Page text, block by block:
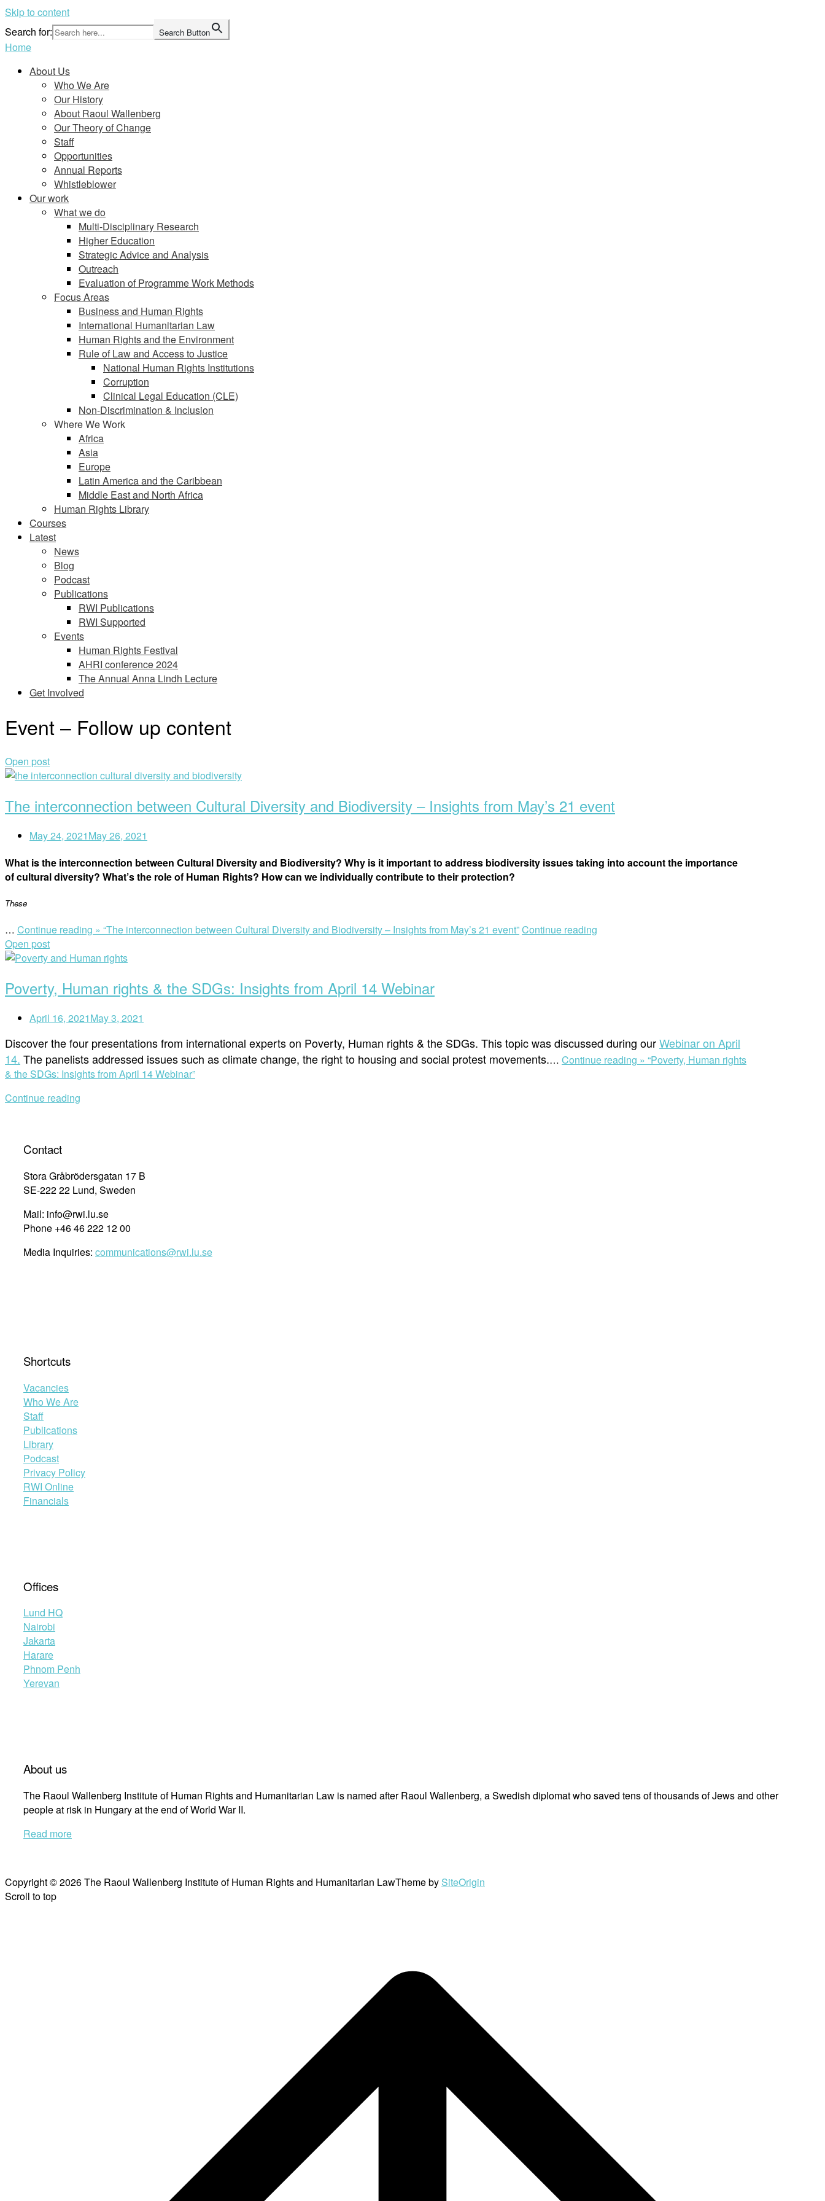
Skip to content
Search for:
Search Button
Home
About Us
Who We Are
Our History
About Raoul Wallenberg
Our Theory of Change
Staff
Opportunities
Annual Reports
Whistleblower
Our work
What we do
Multi-Disciplinary Research
Higher Education
Strategic Advice and Analysis
Outreach
Evaluation of Programme Work Methods
Focus Areas
Business and Human Rights
International Humanitarian Law
Human Rights and the Environment
Rule of Law and Access to Justice
National Human Rights Institutions
Corruption
Clinical Legal Education (CLE)
Non-Discrimination & Inclusion
Where We Work
Africa
Asia
Europe
Latin America and the Caribbean
Middle East and North Africa
Human Rights Library
Courses
Latest
News
Blog
Podcast
Publications
RWI Publications
RWI Supported
Events
Human Rights Festival
AHRI conference 2024
The Annual Anna Lindh Lecture
Get Involved
Event – Follow up content
Open post
The interconnection between Cultural Diversity and Biodiversity – Insights from May’s 21 event
May 24, 2021May 26, 2021
What is the interconnection between Cultural Diversity and Biodiversity? Why is it important to address biodiversity issues taking into account the importance
of cultural diversity? What’s the role of Human Rights? How can we individually contribute to their protection?
These
… Continue reading » “The interconnection between Cultural Diversity and Biodiversity – Insights from May’s 21 event”Continue reading
Open post
Poverty, Human rights & the SDGs: Insights from April 14 Webinar
April 16, 2021May 3, 2021
Discover the four presentations from international experts on Poverty, Human rights & the SDGs. This topic was discussed during ourWebinar on April
14. The panelists addressed issues such as climate change, the right to housing and social protest movements.… Continue reading » “Poverty, Human rights
& the SDGs: Insights from April 14 Webinar”
Continue reading
Contact
Stora Gråbrödersgatan 17 B
SE-222 22 Lund, Sweden
Mail: info@rwi.lu.se
Phone +46 46 222 12 00
Media Inquiries: communications@rwi.lu.se
Shortcuts
Vacancies
Who We Are
Staff
Publications
Library
Podcast
Privacy Policy
RWI Online
Financials
Offices
Lund HQ
Nairobi
Jakarta
Harare
Phnom Penh
Yerevan
About us
The Raoul Wallenberg Institute of Human Rights and Humanitarian Law is named after Raoul Wallenberg, a Swedish diplomat who saved tens of thousands of Jews and other
people at risk in Hungary at the end of World War II.
Read more
Copyright © 2026 The Raoul Wallenberg Institute of Human Rights and Humanitarian LawTheme by SiteOrigin
Scroll to top